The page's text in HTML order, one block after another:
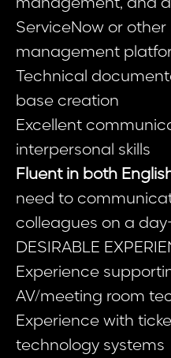
management, and
ServiceNow or other
management
Technical
base creation
Excellent
interpersonal skills
Fluent in both
need to
colleagues on a
DESIRABLE
Experience
AV/meeting room
Experience with
technology systems